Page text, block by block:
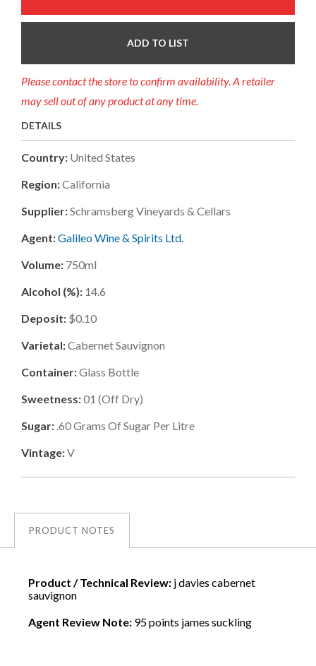
ADD TO LIST
Please contact the store to confirm availability. A retailer
may sell out of any product at any time.
DETAILS
Country: United States
Region:California
Supplier:Schramsberg Vineyards & Cellars
Agent:Galileo Wine & Spirits Ltd.
Volume: 750ml
Alcohol (%): 14.6
Deposit: $0.10
Varietal:Cabernet Sauvignon
Container:Glass Bottle
Sweetness:01 (Off Dry)
Sugar: .60Grams Of Sugar Per Litre
Vintage:V
PRODUCT NOTES
Product / Technical Review: j davies cabernet
sauvignon
Agent Review Note: 95 points james suckling